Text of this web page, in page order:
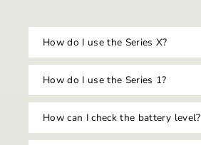
How do I use the Series X?
How do I use the Series 1?
How can I check the battery level?